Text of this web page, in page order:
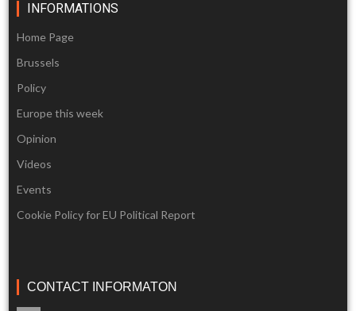
INFORMATIONS
Home Page
Brussels
Policy
Europe this week
Opinion
Videos
Events
Cookie Policy for EU Political Report
CONTACT INFORMATON